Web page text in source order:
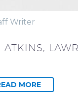
Writer
ATKINS,
MORE